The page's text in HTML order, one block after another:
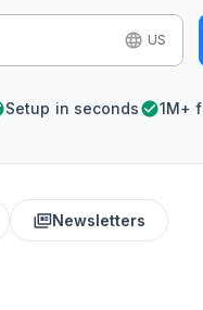
US
Setup in seconds 1M+
Newsletters